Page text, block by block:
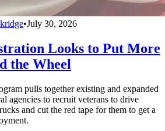
•July 30, 2026
Looks to Put More
the Wheel
pulls together existing and expanded
agencies to recruit veterans to drive
and cut the red tape for them to get a